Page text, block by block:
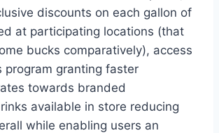
discounts on each gallon of
at participating locations (that
bucks comparatively), access
program granting faster
towards branded
available in store reducing
while enabling users an